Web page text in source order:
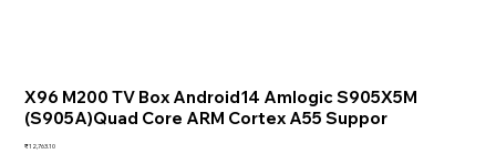
X96 M200 TV Box Android14 Amlogic S905X5M
(S905A)Quad Core ARM Cortex A55 Suppor
価
₹12,763.10